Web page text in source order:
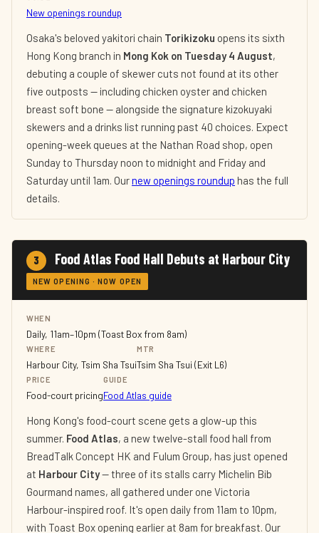
New openings roundup
Osaka's beloved yakitori chain Torikizoku opens its sixth
Hong Kong branch in Mong Kok on Tuesday 4 August,
debuting a couple of skewer cuts not found at its other
five outposts — including chicken oyster and chicken
breast soft bone — alongside the signature kizokuyaki
skewers and a drinks list running past 40 choices. Expect
opening-week queues at the Nathan Road shop, open
Sunday to Thursday noon to midnight and Friday and
Saturday until 1am. Ournew openings roundup has the full
details.
3 Food Atlas Food Hall Debuts at Harbour City
NEW OPENING · NOW OPEN
WHEN
Daily, 11am–10pm (Toast Box from 8am)
WHERE
Harbour City, Tsim Sha Tsui
MTR
Tsim Sha Tsui (Exit L6)
PRICE
Food-court pricing
GUIDE
Food Atlas guide
Hong Kong's food-court scene gets a glow-up this
summer. Food Atlas, a new twelve-stall food hall from
BreadTalk Concept HK and Fulum Group, has just opened
at Harbour City— three of its stalls carry Michelin Bib
Gourmand names, all gathered under one Victoria
Harbour-inspired roof. It's open daily from 11am to 10pm,
with Toast Box opening earlier at 8am for breakfast. Our